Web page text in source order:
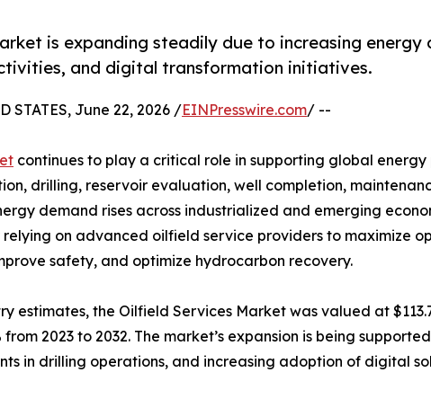
is expanding steadily due to increasing energy
and digital transformation initiatives.
STATES, June 22, 2026 /EINPresswire.com/ --
continues to play a critical role in supporting global
drilling, reservoir evaluation, well completion,
demand rises across industrialized and emerging
on advanced oilfield service providers to maximize
safety, and optimize hydrocarbon recovery.
estimates, the Oilfield Services Market was valued at
from 2023 to 2032. The market’s expansion is being
in drilling operations, and increasing adoption of digital